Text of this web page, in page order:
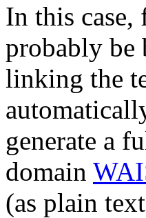
In this case,
probably be
linking the
generate a
domain
(as plain